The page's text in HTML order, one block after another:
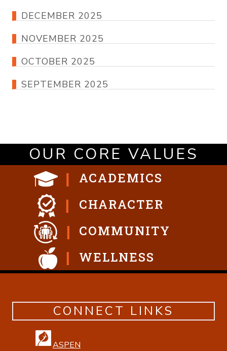
DECEMBER 2025
NOVEMBER 2025
OCTOBER 2025
SEPTEMBER 2025
OUR CORE VALUES
ACADEMICS
CHARACTER
COMMUNITY
WELLNESS
CONNECT LINKS
ASPEN